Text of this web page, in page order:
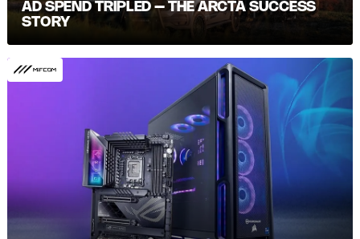
AD SPEND TRIPLED – THE ARCTA SUCCESS
STORY